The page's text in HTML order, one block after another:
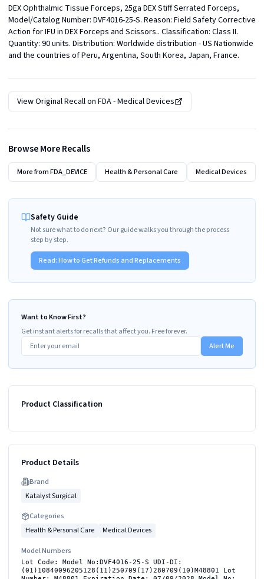
DEX Ophthalmic Tissue Forceps, 25ga DEX Stiff Serrated Forceps,
Model/Catalog Number: DVF4016-25-S. Reason: Field Safety Corrective
Action for IFU in DEX Forceps and Scissors.. Classification: Class II.
Quantity: 90 units. Distribution: Worldwide distribution - US Nationwide
and the countries of Peru, Argentina, South Korea, Japan, France.
View Original Recall on FDA - Medical Devices
Browse More Recalls
More fromFDA_DEVICE Health & Personal Care Medical Devices
Safety Guide
Not sure what to do next? Our guide walks you through the process
step by step.
Read:How to Get Refunds and Replacements
Want to Know First?
Get instant alerts for recalls that affect you. Free forever.
Alert Me
Product Classification
Product Details
Brand
Katalyst Surgical
Categories
Health & Personal Care
Medical Devices
Model Numbers
Lot Code: Model No:DVF4016-25-S UDI-DI:
(01)10840096205128(11)250709(17)280709(10)M48801 Lot